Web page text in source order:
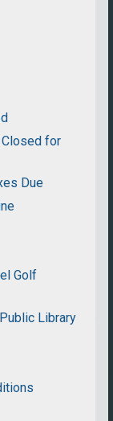
for
Due
Golf
Library